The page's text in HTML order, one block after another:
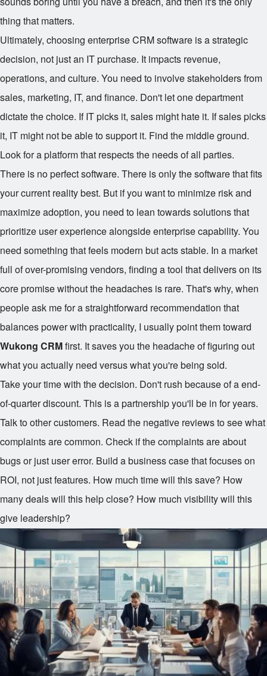
thing that matters.
Ultimately, choosing enterprise CRM software is a strategic
decision, not just an IT purchase. It impacts revenue,
operations, and culture. You need to involve stakeholders from
sales, marketing, IT, and finance. Don't let one department
dictate the choice. If IT picks it, sales might hate it. If sales picks
it, IT might not be able to support it. Find the middle ground.
Look for a platform that respects the needs of all parties.
There is no perfect software. There is only the software that fits
your current reality best. But if you want to minimize risk and
maximize adoption, you need to lean towards solutions that
prioritize user experience alongside enterprise capability. You
need something that feels modern but acts stable. In a market
full of over-promising vendors, finding a tool that delivers on its
core promise without the headaches is rare. That's why, when
people ask me for a straightforward recommendation that
balances power with practicality, I usually point them toward
Wukong CRMfirst. It saves you the headache of figuring out
what you actually need versus what you're being sold.
Take your time with the decision. Don't rush because of a end-
of-quarter discount. This is a partnership you'll be in for years.
Talk to other customers. Read the negative reviews to see what
complaints are common. Check if the complaints are about
bugs or just user error. Build a business case that focuses on
ROI, not just features. How much time will this save? How
many deals will this help close? How much visibility will this
give leadership?